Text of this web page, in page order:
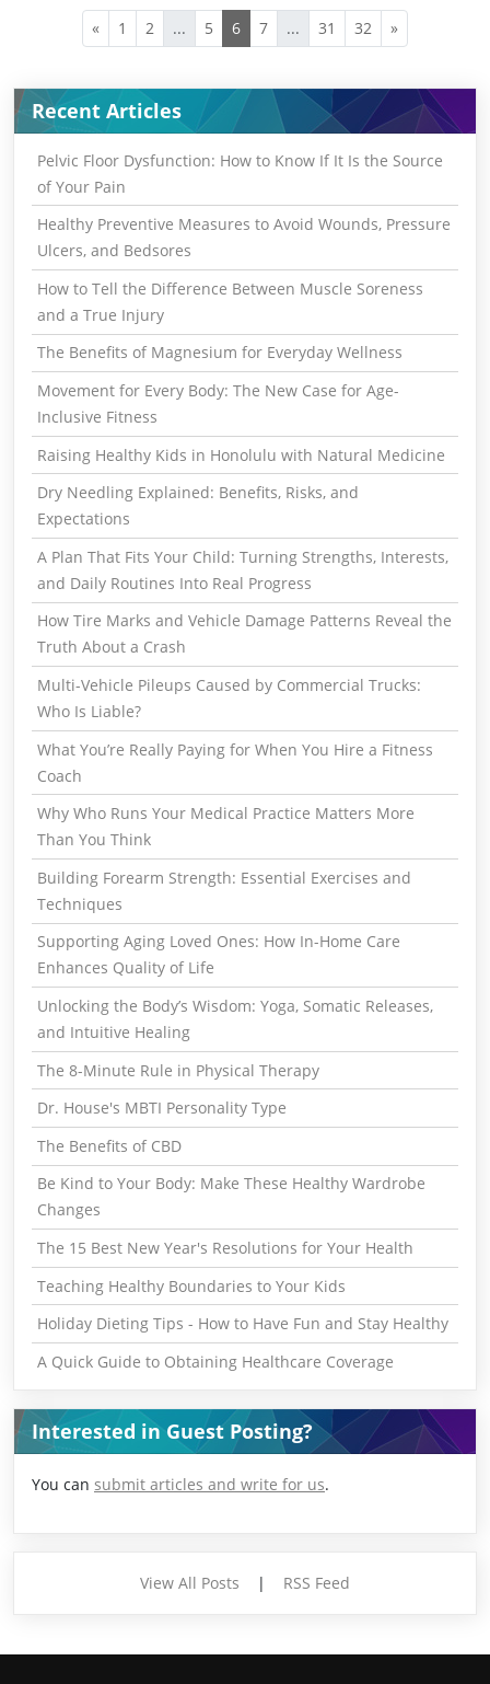
« 1 2 ... 5 6 7 ... 31 32 »
Recent Articles
Pelvic Floor Dysfunction: How to Know If It Is the Source
of Your Pain
Healthy Preventive Measures to Avoid Wounds, Pressure
Ulcers, and Bedsores
How to Tell the Difference Between Muscle Soreness
and a True Injury
The Benefits of Magnesium for Everyday Wellness
Movement for Every Body: The New Case for Age-
Inclusive Fitness
Raising Healthy Kids in Honolulu with Natural Medicine
Dry Needling Explained: Benefits, Risks, and
Expectations
A Plan That Fits Your Child: Turning Strengths, Interests,
and Daily Routines Into Real Progress
How Tire Marks and Vehicle Damage Patterns Reveal the
Truth About a Crash
Multi-Vehicle Pileups Caused by Commercial Trucks:
Who Is Liable?
What You’re Really Paying for When You Hire a Fitness
Coach
Why Who Runs Your Medical Practice Matters More
Than You Think
Building Forearm Strength: Essential Exercises and
Techniques
Supporting Aging Loved Ones: How In-Home Care
Enhances Quality of Life
Unlocking the Body’s Wisdom: Yoga, Somatic Releases,
and Intuitive Healing
The 8-Minute Rule in Physical Therapy
Dr. House's MBTI Personality Type
The Benefits of CBD
Be Kind to Your Body: Make These Healthy Wardrobe
Changes
The 15 Best New Year's Resolutions for Your Health
Teaching Healthy Boundaries to Your Kids
Holiday Dieting Tips - How to Have Fun and Stay Healthy
A Quick Guide to Obtaining Healthcare Coverage
Interested in Guest Posting?
You can submit articles and write for us.
View All Posts | RSS Feed